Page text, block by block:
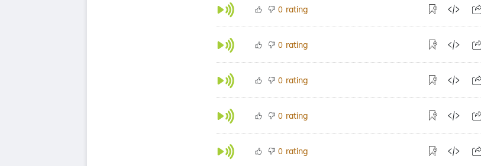
0 rating
0 rating
0 rating
0 rating
0 rating